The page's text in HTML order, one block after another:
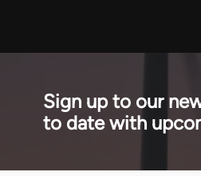
decade.
Sign up to our
to date with